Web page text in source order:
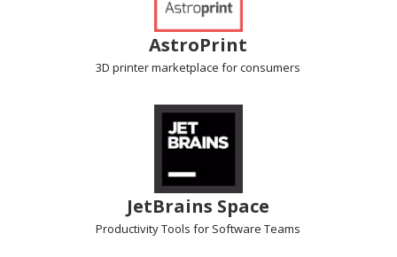
AstroPrint
3D printer marketplace for consumers
JetBrains Space
Productivity Tools for Software Teams